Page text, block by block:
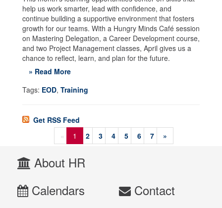
help us work smarter, lead with confidence, and
continue building a supportive environment that fosters
growth for our teams. With a Hungry Minds Café session
on Mastering Delegation, a Career Development course,
and two Project Management classes, April gives us a
chance to reflect, learn, and plan for the future.
» Read More
Tags: EOD, Training
Get RSS Feed
«
1 2 3 4 5 6 7 »
About HR
Calendars
Contact